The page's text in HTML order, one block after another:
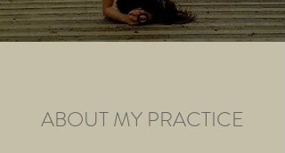
ABOUT MY PRACTICE